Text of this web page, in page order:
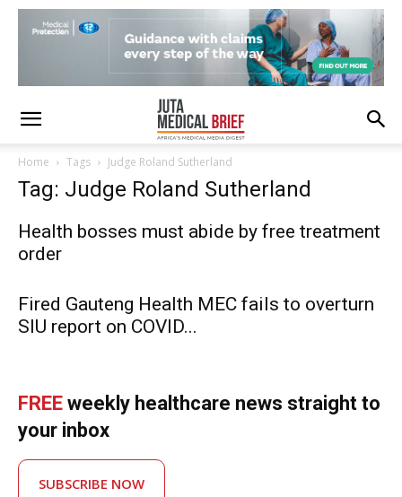
Home Tags Judge Roland Sutherland
Tag: Judge Roland Sutherland
Health bosses must abide by free treatment
order
Fired Gauteng Health MEC fails to overturn
SIU report on COVID...
FREE weekly healthcare news straight to
your inbox
SUBSCRIBE NOW